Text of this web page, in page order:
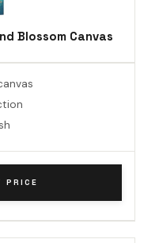
Blossom Canvas
PRICE